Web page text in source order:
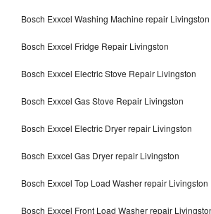
Bosch Exxcel Washing Machine repair Livingston
Bosch Exxcel Fridge Repair Livingston
Bosch Exxcel Electric Stove Repair Livingston
Bosch Exxcel Gas Stove Repair Livingston
Bosch Exxcel Electric Dryer repair Livingston
Bosch Exxcel Gas Dryer repair Livingston
Bosch Exxcel Top Load Washer repair Livingston
Bosch Exxcel Front Load Washer repair